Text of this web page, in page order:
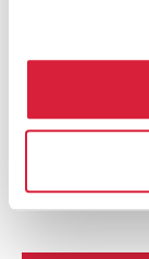
Meet the
The ensemble
Close, Gillian